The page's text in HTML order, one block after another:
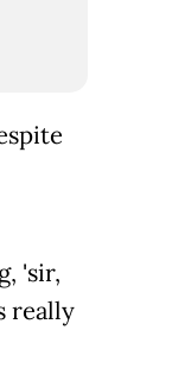
'sir,
really